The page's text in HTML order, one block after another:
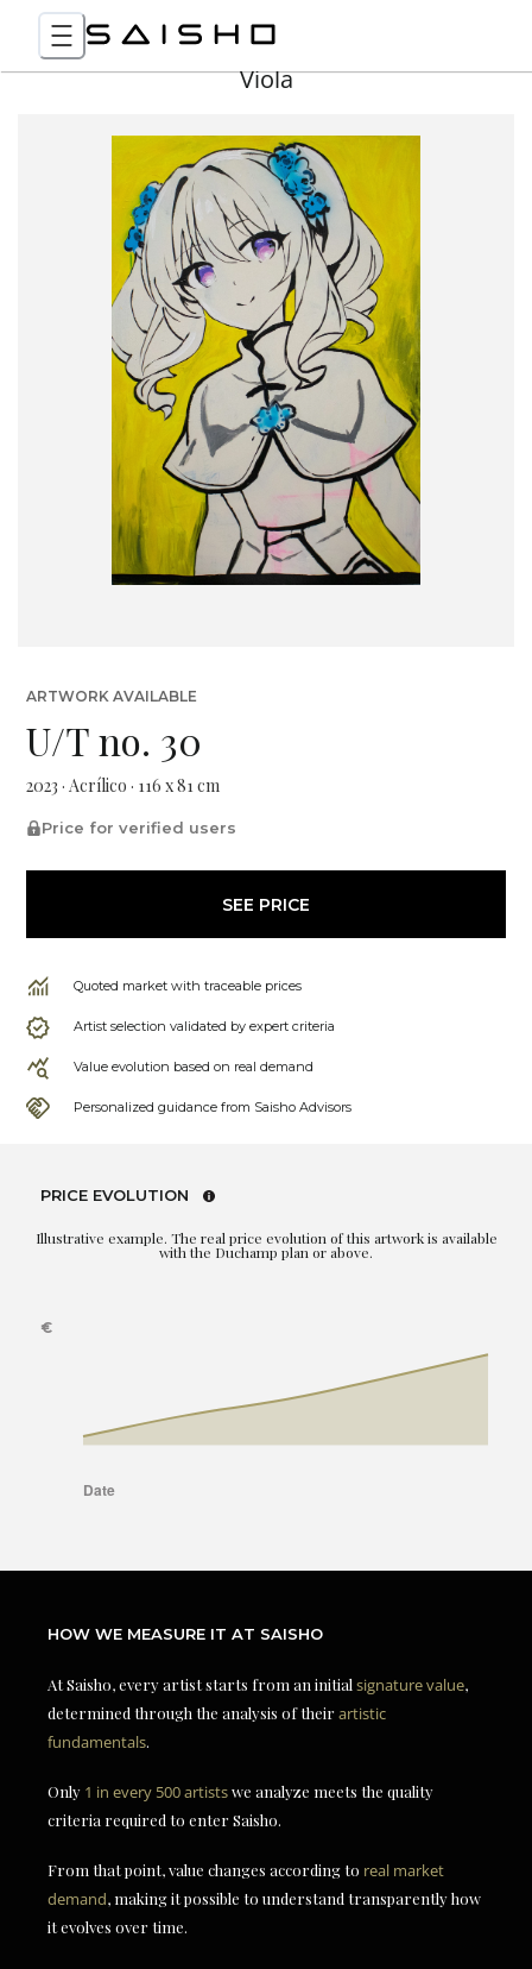
Viola
ARTWORK AVAILABLE
U/T no. 30
2023 · Acrílico · 116 x 81 cm
Price for verified users
SEE PRICE
Quoted market with traceable prices
Artist selection validated by expert criteria
Value evolution based on real demand
Personalized guidance from Saisho Advisors
PRICE EVOLUTION
Illustrative example. The real price evolution of this artwork is available
with the Duchamp plan or above.
HOW WE MEASURE IT AT SAISHO
At Saisho, every artist starts from an initial signature value,
determined through the analysis of theirartistic
fundamentals.
Only 1 in every 500 artistswe analyze meets the quality
criteria required to enter Saisho.
From that point, value changes according to real market
demand, making it possible to understand transparently how
it evolves over time.